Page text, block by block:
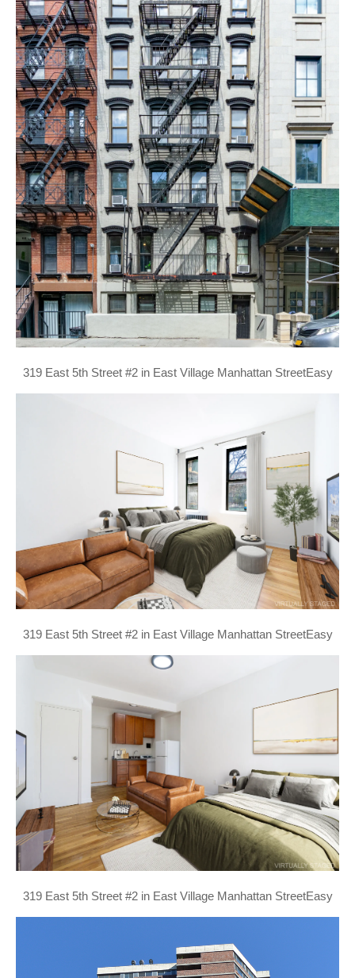
319 East 5th Street #2 in East Village Manhattan StreetEasy
319 East 5th Street #2 in East Village Manhattan StreetEasy
319 East 5th Street #2 in East Village Manhattan StreetEasy